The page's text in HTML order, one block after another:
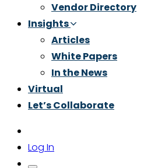
Vendor Directory
Insights
Articles
White Papers
In the News
Virtual
Let’s Collaborate
Log In